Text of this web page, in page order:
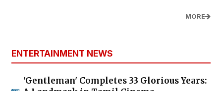
MORE
ENTERTAINMENT NEWS
'Gentleman' Completes 33 Glorious Years: